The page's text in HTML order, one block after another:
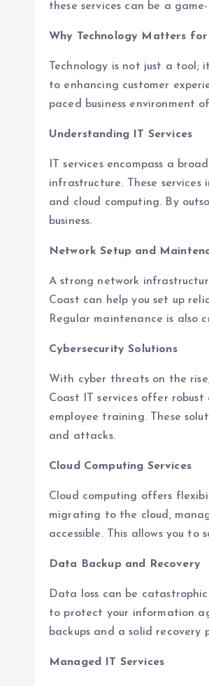
these services can be a
Why Technology Matters for
Technology is not just a tool;
to enhancing customer
paced business environment
Understanding IT Services
IT services encompass a
infrastructure. These
and cloud computing. By
business.
Network Setup and
A strong network
Coast can help you set up
Regular maintenance is also
Cybersecurity Solutions
With cyber threats on the
Coast IT services offer robust
employee training. These
and attacks.
Cloud Computing Services
Cloud computing offers
migrating to the cloud,
accessible. This allows you to
Data Backup and Recovery
Data loss can be
to protect your information
backups and a solid
Managed IT Services